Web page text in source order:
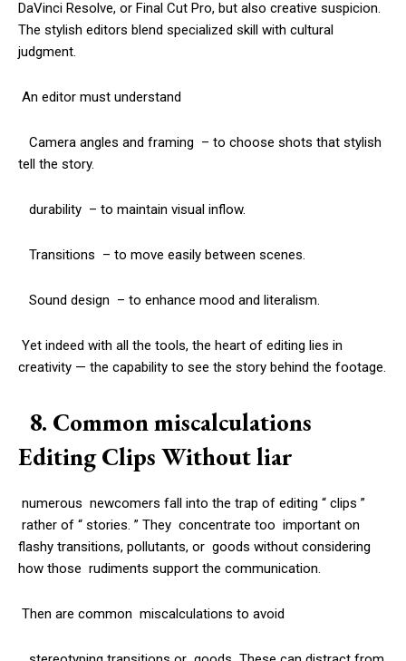
DaVinci Resolve, or Final Cut Pro, but also creative suspicion.
The stylish editors blend specialized skill with cultural
judgment.
An editor must understand
Camera angles and framing – to choose shots that stylish
tell the story.
durability – to maintain visual inflow.
Transitions – to move easily between scenes.
Sound design – to enhance mood and literalism.
Yet indeed with all the tools, the heart of editing lies in
creativity — the capability to see the story behind the footage.
8. Common miscalculations
Editing Clips Without liar
numerous newcomers fall into the trap of editing “ clips ”
rather of “ stories. ” They concentrate too important on
flashy transitions, pollutants, or goods without considering
how those rudiments support the communication.
Then are common miscalculations to avoid